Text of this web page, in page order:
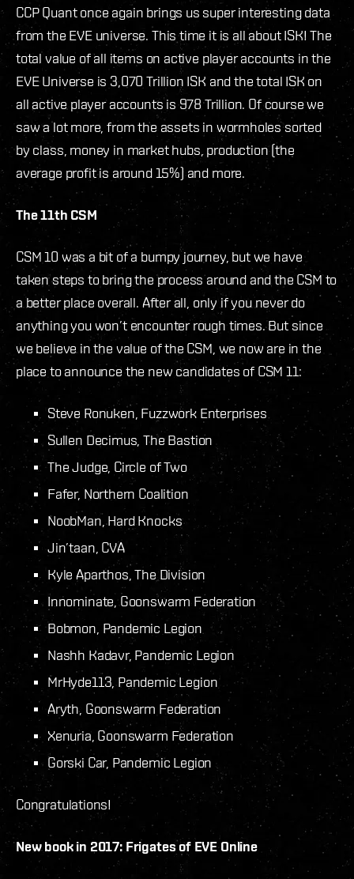
CCP Quant once again brings us super interesting data
from the EVE universe. This time it is all about ISK! The
total value of all items on active player accounts in the
EVE Universe is 3,070 Trillion ISK and the total ISK on
all active player accounts is 978 Trillion. Of course we
saw a lot more, from the assets in wormholes sorted
by class, money in market hubs, production (the
average profit is around 15%) and more.
The 11th CSM
CSM 10 was a bit of a bumpy journey, but we have
taken steps to bring the process around and the CSM to
a better place overall. After all, only if you never do
anything you won’t encounter rough times. But since
we believe in the value of the CSM, we now are in the
place to announce the new candidates of CSM 11:
Steve Ronuken, Fuzzwork Enterprises
Sullen Decimus, The Bastion
The Judge, Circle of Two
Fafer, Northern Coalition
NoobMan, Hard Knocks
Jin’taan, CVA
Kyle Aparthos, The Division
Innominate, Goonswarm Federation
Bobmon, Pandemic Legion
Nashh Kadavr, Pandemic Legion
MrHyde113, Pandemic Legion
Aryth, Goonswarm Federation
Xenuria, Goonswarm Federation
Gorski Car, Pandemic Legion
Congratulations!
New book in 2017: Frigates of EVE Online